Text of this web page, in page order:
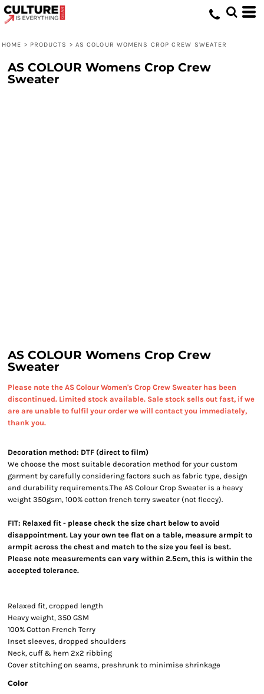
HOME > PRODUCTS > AS COLOUR WOMENS CROP CREW SWEATER
AS COLOUR Womens Crop Crew
Sweater
AS COLOUR Womens Crop Crew
Sweater
Please note the AS Colour Women's Crop Crew Sweater has been
discontinued. Limited stock available. Sale stock sells out fast, if we
are are unable to fulfil your order we will contact you immediately,
thank you.
Decoration method: DTF (direct to film)
We choose the most suitable decoration method for your custom
garment by carefully considering factors such as fabric type, design
and durability requirements.The AS Colour Crop Sweater is a heavy
weight 350gsm, 100% cotton french terry sweater (not fleecy).
FIT: Relaxed fit - please check the size chart below to avoid
disappointment. Lay your own tee flat on a table, measure armpit to
armpit across the chest and match to the size you feel is best.
Please note measurements can vary within 2.5cm, this is within the
accepted tolerance.
Relaxed fit, cropped length
Heavy weight, 350 GSM
100% Cotton French Terry
Inset sleeves, dropped shoulders
Neck, cuff & hem 2x2 ribbing
Cover stitching on seams, preshrunk to minimise shrinkage
Color